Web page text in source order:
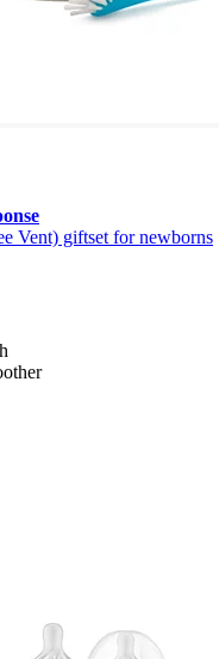
Vent) giftset for newborns